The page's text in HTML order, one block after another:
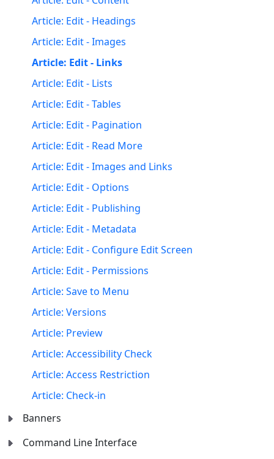
Article: Edit - Headings
Article: Edit - Images
Article: Edit - Links
Article: Edit - Lists
Article: Edit - Tables
Article: Edit - Pagination
Article: Edit - Read More
Article: Edit - Images and Links
Article: Edit - Options
Article: Edit - Publishing
Article: Edit - Metadata
Article: Edit - Configure Edit Screen
Article: Edit - Permissions
Article: Save to Menu
Article: Versions
Article: Preview
Article: Accessibility Check
Article: Access Restriction
Article: Check-in
Banners
Command Line Interface